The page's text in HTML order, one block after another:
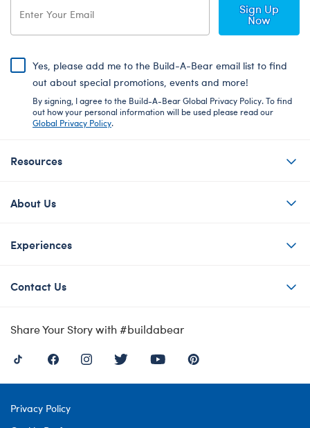
Sign Up
Now
Yes, please add me to the Build-A-Bear email list to find
out about special promotions, events and more!
By signing, I agree to the Build-A-Bear Global Privacy Policy. To find
out how your personal information will be used please read our
Global Privacy Policy.
Resources
About Us
Experiences
Contact Us
Share Your Story with #buildabear
Privacy Policy